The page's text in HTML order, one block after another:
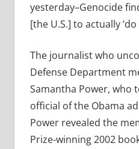
yesterday–Genocide
[the U.S.] to actually ‘do
The journalist who
Defense Department
Samantha Power, who
official of the Obama
Power revealed the
Prize-winning 2002